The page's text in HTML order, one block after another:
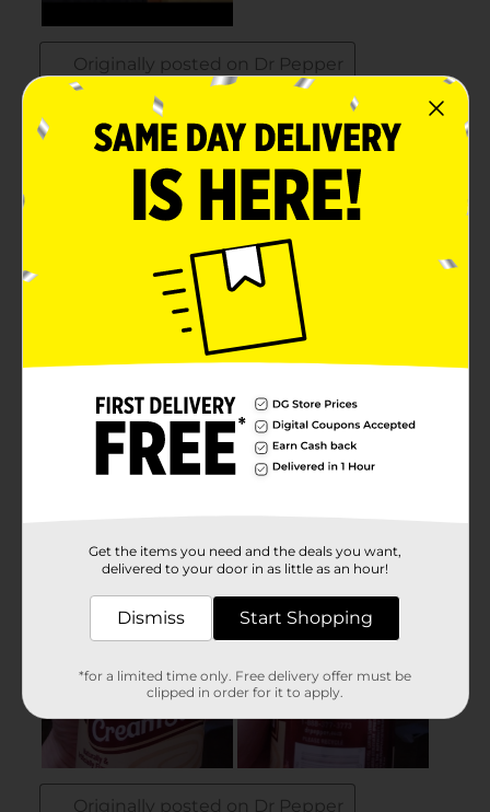
Get the items you need and the deals you want,
delivered to your door in as little as an hour!
Dismiss Start Shopping
*for a limited time only. Free delivery offer must be
clipped in order for it to apply.